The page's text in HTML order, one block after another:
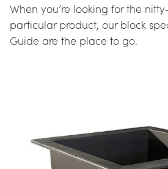
When you’re looking for the
particular product, our block
Guide are the place to go.